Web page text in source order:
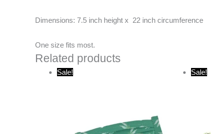
Dimensions: 7.5 inch height x 22 inch circumference
One size fits most.
Related products
Sale! Sale!